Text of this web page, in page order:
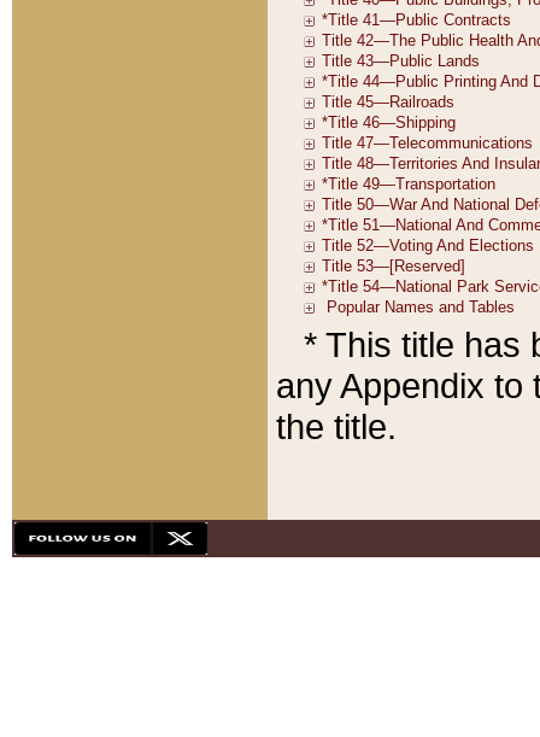
* This title has
any Appendix to
the title.